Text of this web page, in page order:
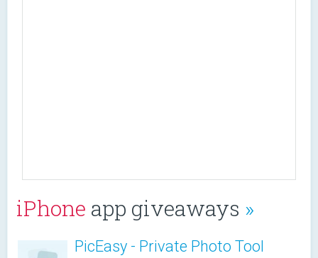
iPhone app giveaways »
PicEasy - Private Photo Tool